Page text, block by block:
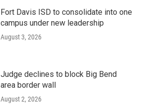
Fort Davis ISD to consolidate into one
campus under new leadership
August 3, 2026
Judge declines to block Big Bend
area border wall
August 2, 2026